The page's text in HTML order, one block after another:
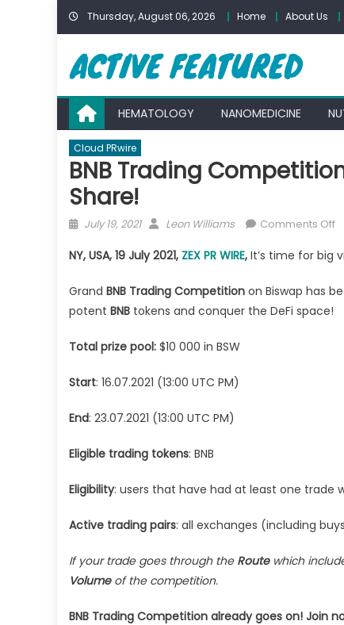
Skip
Thursday, August 06, 2026 Home About Us
HEMATOLOGY NANOMEDICINE
Cloud PRwire
BNB Trading
Share!
Posted
July 19, 2021 Author
Leon Williams Comments Offon
—
NY, USA, 19 July 2021, ZEX PR WIRE, It’s time for big
Grand BNB Trading Competition on Biswap has
potent BNB tokens and conquer the DeFi space!
Total prize pool: $10 000 in BSW
Start: 16.07.2021 (13:00 UTC PM)
End: 23.07.2021 (13:00 UTC PM)
Eligible trading tokens: BNB
Eligibility: users that have had at least one trade
Active trading pairs: all exchanges (including
If your trade goes through the Route which
Volume of the competition.
BNB Trading Competition already goes on! Join